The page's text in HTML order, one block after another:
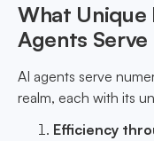
What Unique
Agents
AI agents serve
realm, each with its
Efficiency